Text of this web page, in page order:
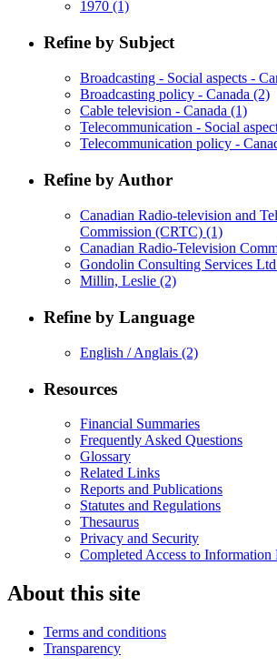
1970 (1)
Refine by Subject
Broadcasting - Social aspects -
Broadcasting policy - Canada (2)
Cable television - Canada (1)
Telecommunication - Social
Telecommunication policy -
Refine by Author
Canadian Radio-television and
Commission (CRTC) (1)
Canadian Radio-Television
Gondolin Consulting Services Ltd
Millin, Leslie (2)
Refine by Language
English / Anglais (2)
Resources
Financial Summaries
Frequently Asked Questions
Glossary
Related Links
Reports and Publications
Statutes and Regulations
Thesaurus
Privacy and Security
Completed Access to Information
About this site
Terms and conditions
Transparency